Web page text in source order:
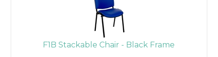
F1B Stackable Chair - Black Frame